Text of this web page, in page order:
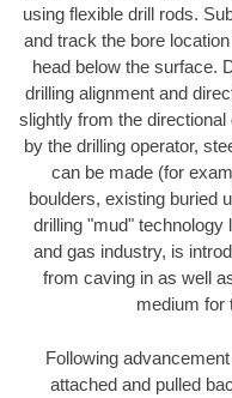
using flexible drill rods.
and track the bore
head below the surface.
drilling alignment and
slightly from the
by the drilling operator,
can be made (for
boulders, existing buried
drilling "mud" technology
and gas industry, is
from caving in as well
medium for
Following
attached and pulled